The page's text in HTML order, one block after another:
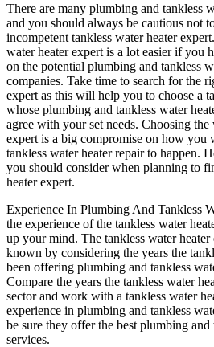
There are many plumbing and tankless
and you should always be cautious not
incompetent tankless water heater
water heater expert is a lot easier if you
on the potential plumbing and tankless
companies. Take time to search for the
expert as this will help you to choose a
whose plumbing and tankless water
agree with your set needs. Choosing
expert is a big compromise on how you
tankless water heater repair to happen.
you should consider when planning to
heater expert.
Experience In Plumbing And Tankless
the experience of the tankless water
up your mind. The tankless water heater
known by considering the years the
been offering plumbing and tankless
Compare the years the tankless water
sector and work with a tankless water
experience in plumbing and tankless
be sure they offer the best plumbing and
services.